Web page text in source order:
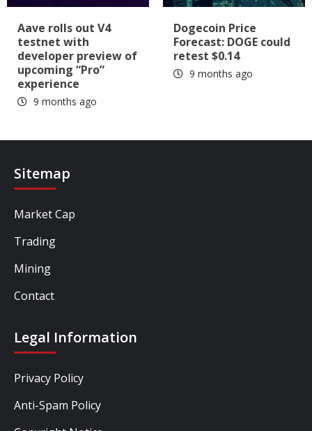
Aave rolls out V4
testnet with
developer preview of
upcoming “Pro”
experience
9 months ago
Dogecoin Price
Forecast: DOGE could
retest $0.14
9 months ago
Sitemap
Market Cap
Trading
Mining
Contact
Legal Information
Privacy Policy
Anti-Spam Policy